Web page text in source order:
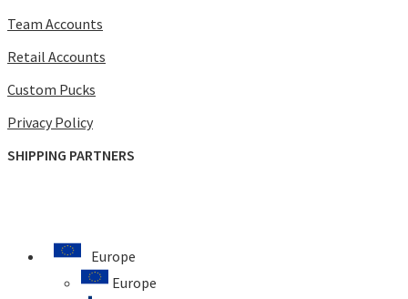
Team Accounts
Retail Accounts
Custom Pucks
Privacy Policy
SHIPPING PARTNERS
Europe
Europe